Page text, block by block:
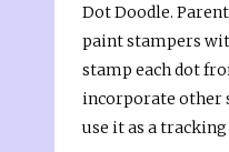
Dot Doodle.
paint stampers
stamp each dot
incorporate other
use it as a tracking